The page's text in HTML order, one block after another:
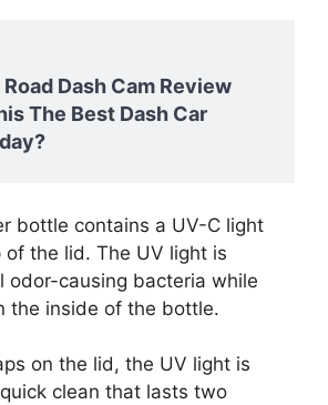
Dash Cam Review
The Best Dash Car
bottle contains a UV-C light
the lid. The UV light is
odor-causing bacteria while
the inside of the bottle.
on the lid, the UV light is
clean that lasts two